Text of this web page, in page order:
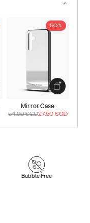
50%
Mirror Case
54.99SGD27.50 SGD
Bubble Free